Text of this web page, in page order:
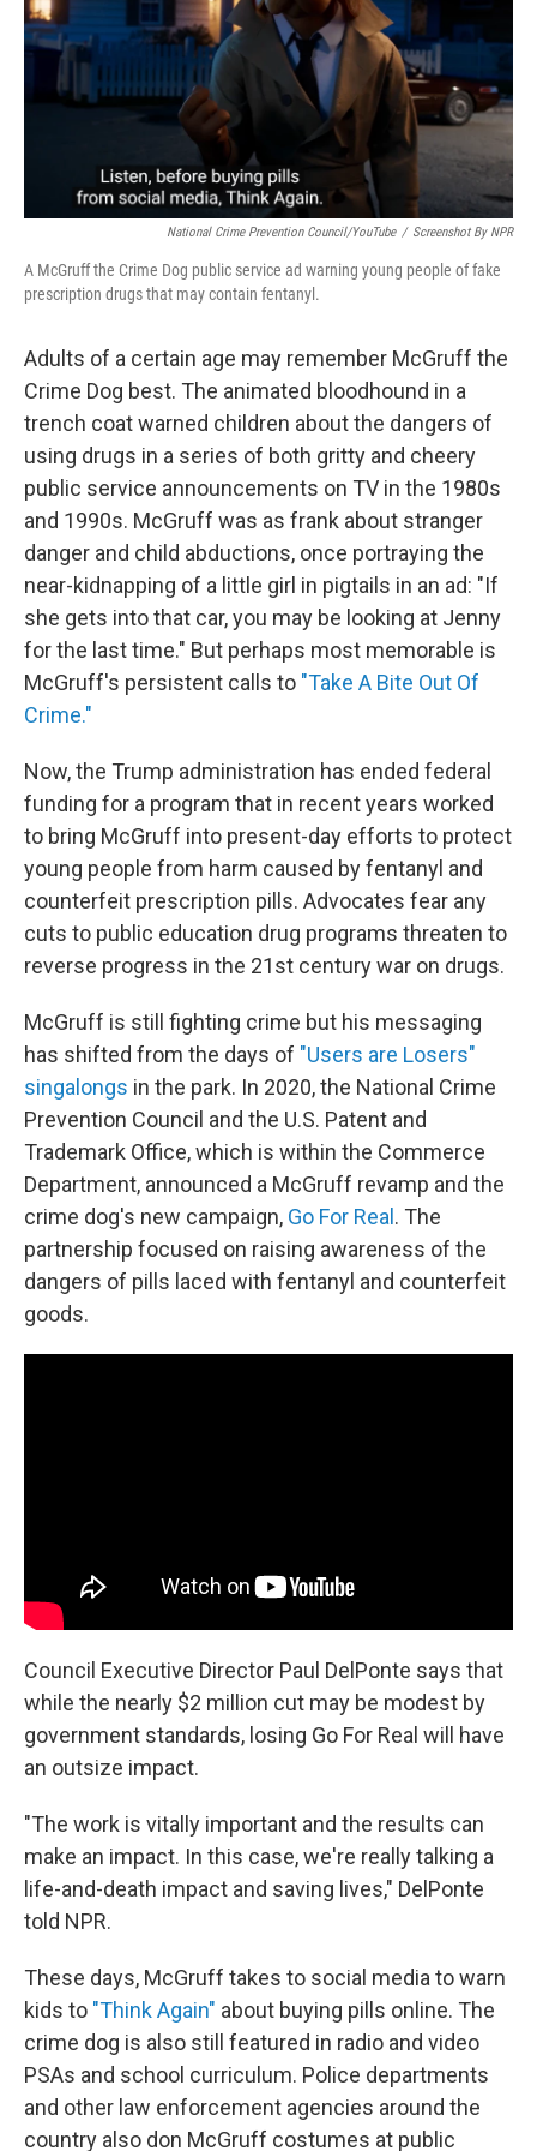
National Crime Prevention Council/YouTube / Screenshot By NPR
A McGruff the Crime Dog public service ad warning young people of fake
prescription drugs that may contain fentanyl.
Adults of a certain age may remember McGruff the
Crime Dog best. The animated bloodhound in a
trench coat warned children about the dangers of
using drugs in a series of both gritty and cheery
public service announcements on TV in the 1980s
and 1990s. McGruff was as frank about stranger
danger and child abductions, once portraying the
near-kidnapping of a little girl in pigtails in an ad: "If
she gets into that car, you may be looking at Jenny
for the last time." But perhaps most memorable is
McGruff's persistent calls to "Take A Bite Out Of
Crime."
Now, the Trump administration has ended federal
funding for a program that in recent years worked
to bring McGruff into present-day efforts to protect
young people from harm caused by fentanyl and
counterfeit prescription pills. Advocates fear any
cuts to public education drug programs threaten to
reverse progress in the 21st century war on drugs.
McGruff is still fighting crime but his messaging
has shifted from the days of "Users are Losers"
singalongs in the park. In 2020, the National Crime
Prevention Council and the U.S. Patent and
Trademark Office, which is within the Commerce
Department, announced a McGruff revamp and the
crime dog's new campaign, Go For Real . The
partnership focused on raising awareness of the
dangers of pills laced with fentanyl and counterfeit
goods.
Council Executive Director Paul DelPonte says that
while the nearly $2 million cut may be modest by
government standards, losing Go For Real will have
an outsize impact.
"The work is vitally important and the results can
make an impact. In this case, we're really talking a
life-and-death impact and saving lives," DelPonte
told NPR.
These days, McGruff takes to social media to warn
kids to "Think Again" about buying pills online. The
crime dog is also still featured in radio and video
PSAs and school curriculum. Police departments
and other law enforcement agencies around the
country also don McGruff costumes at public